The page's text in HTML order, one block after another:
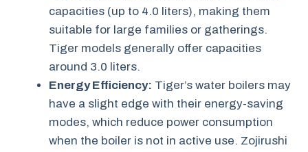
capacities (up to 4.0 liters), making them
suitable for large families or gatherings.
Tiger models generally offer capacities
around 3.0 liters.
Energy Efficiency: Tiger’s water boilers may
have a slight edge with their energy-saving
modes, which reduce power consumption
when the boiler is not in active use. Zojirushi